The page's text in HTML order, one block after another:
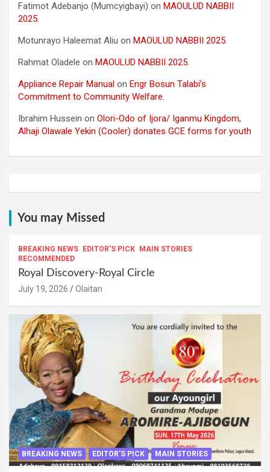
Fatimot Adebanjo (Mumcyigbayi) on MAOULUD NABBII
2025.
Motunrayo Haleemat Aliu on MAOULUD NABBII 2025.
Rahmat Oladele on MAOULUD NABBII 2025.
Appliance Repair Manual on Engr Bosun Talabi’s
Commitment to Community Welfare.
Ibrahim Hussein on Olori-Odo of Ijora/ Iganmu Kingdom,
Alhaji Olawale Yekin (Cooler) donates GCE forms for youth
You may Missed
BREAKING NEWS EDITOR'S PICK
MAIN STORIES
RECOMMENDED
Royal Discovery-Royal Circle
July 19, 2026 Olaitan
BREAKING NEWS EDITOR'S PICK MAIN STORIES